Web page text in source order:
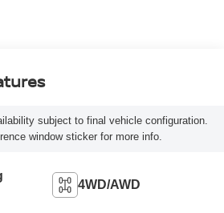
subject to final vehicle configuration.
window sticker for more info.
4WD/AWD